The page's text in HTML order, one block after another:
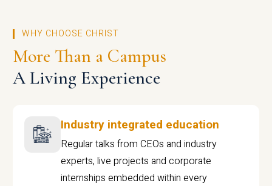
WHY CHOOSE CHRIST
More Than a Campus
A Living Experience
Industry integrated education
Regular talks from CEOs and industry
experts, live projects and corporate
internships embedded within every